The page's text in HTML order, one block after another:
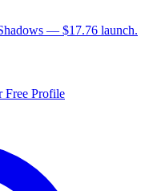
— $17.76 launch.
Free Profile